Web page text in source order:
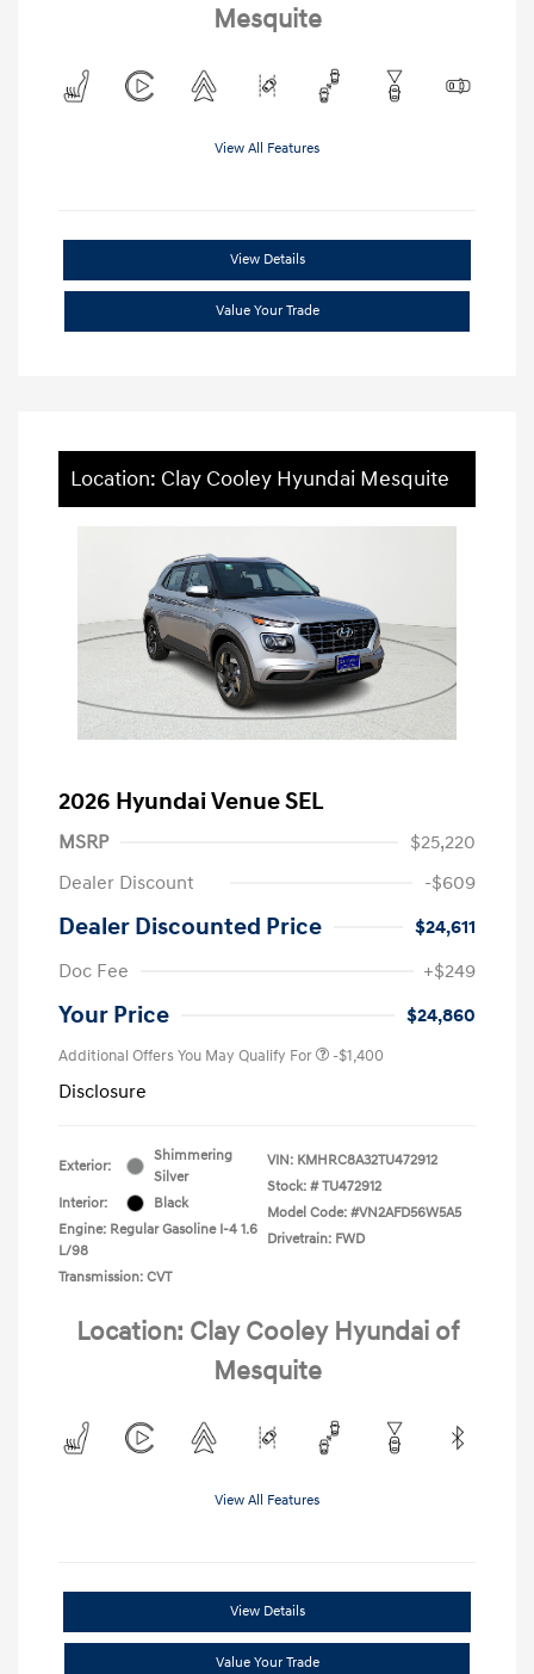
Mesquite
View All Features
View Details
Value Your Trade
Location: Clay Cooley Hyundai Mesquite
2026 Hyundai Venue SEL
MSRP
$25,220
Dealer Discount
-$609
Dealer Discounted Price
$24,611
Doc Fee
+$249
Your Price $24,860
Additional Offers You May Qualify For -$1,400
Disclosure
Exterior:
Shimmering
Silver
Interior:
Black
Engine: Regular Gasoline I-4 1.6
L/98
Transmission: CVT
VIN: KMHRC8A32TU472912
Stock: # TU472912
Model Code: #VN2AFD56W5A5
Drivetrain: FWD
Location: Clay Cooley Hyundai of
Mesquite
View All Features
View Details
Value Your Trade